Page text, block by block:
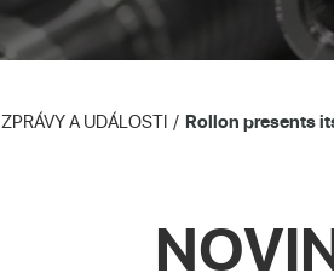
ZPRÁVY A UDÁLOSTI Rollon presents